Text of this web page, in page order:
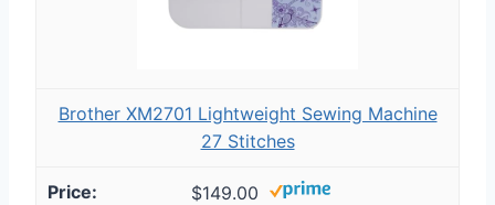
Brother XM2701 Lightweight Sewing Machine
27 Stitches
$149.00